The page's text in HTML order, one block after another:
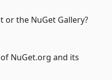
or the NuGet Gallery?
NuGet.org and its